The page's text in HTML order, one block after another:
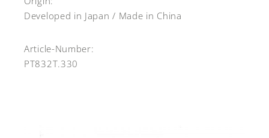
Developed in Japan / Made in China
Article-Number:
PT832T.330